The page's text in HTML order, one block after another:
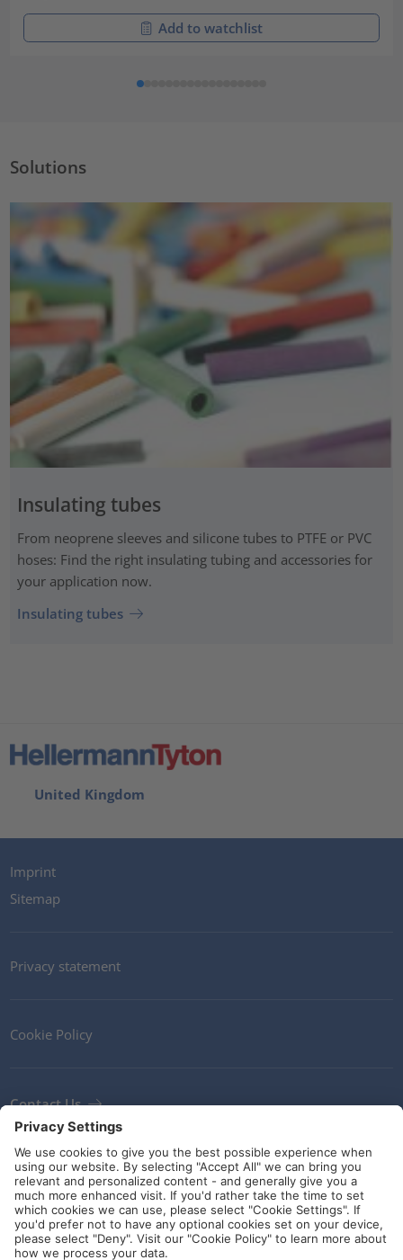
Add to watchlist
Solutions
Insulating tubes
From neoprene sleeves and silicone tubes to PTFE or PVC
hoses: Find the right insulating tubing and accessories for
your application now.
Insulating tubes
United Kingdom
Imprint
Sitemap
Privacy statement
Cookie Policy
Contact Us
Newsletter
Terms and Conditions
Ethics
Guidelines and commitments